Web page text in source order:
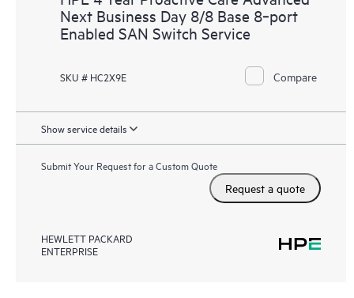
Next Business Day 8/8 Base 8‑port
Enabled SAN Switch Service
SKU # HC2X9E Compare
Show service details
Submit Your Request for a Custom Quote
Request a quote
HEWLETT PACKARD
ENTERPRISE